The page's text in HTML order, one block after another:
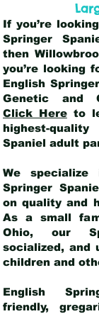
If you’re
Springer
then
you’re looking
English
Genetic and
Click Hereto
highest-
Spaniel adult
We specialize
Springer
on quality and
As a small
Ohio, our
socialized, and
children and
English
friendly,